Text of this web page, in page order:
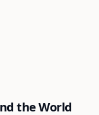
the World